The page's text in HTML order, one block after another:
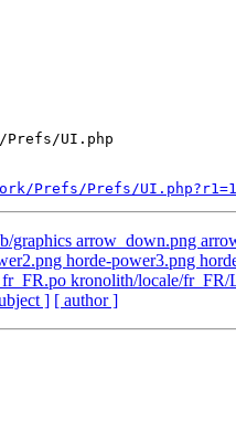
Prefs/UI.php
Prefs/Prefs/
graphics arrow_down.png
horde-power3.png
kronolith/locale/
] [ author ]